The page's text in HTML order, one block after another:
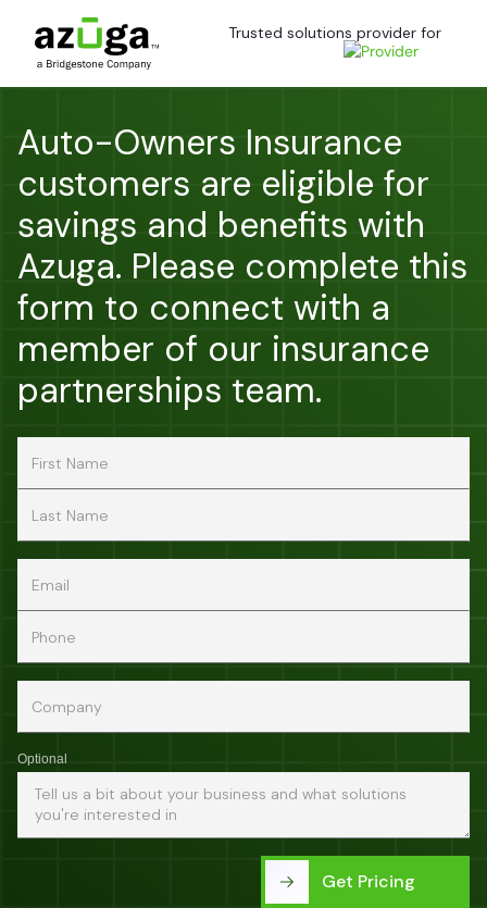
Trusted solutions provider for
Auto-Owners Insurance
customers are eligible for
savings and benefits with
Azuga. Please complete this
form to connect with a
member of our insurance
partnerships team.
Optional
Get Pricing